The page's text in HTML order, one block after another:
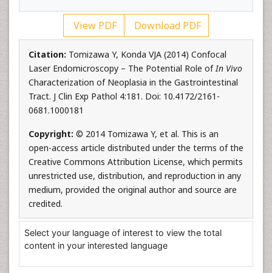
View PDF Download PDF
Citation: Tomizawa Y, Konda VJA (2014) Confocal
Laser Endomicroscopy – The Potential Role ofIn Vivo
Characterization of Neoplasia in the Gastrointestinal
Tract. J Clin Exp Pathol 4:181. Doi: 10.4172/2161-
0681.1000181
Copyright: © 2014 Tomizawa Y, et al. This is an
open-access article distributed under the terms of the
Creative Commons Attribution License, which permits
unrestricted use, distribution, and reproduction in any
medium, provided the original author and source are
credited.
Select your language of interest to view the total
content in your interested language